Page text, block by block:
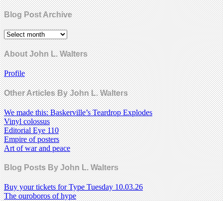
Blog Post Archive
About John L. Walters
Profile
Other Articles By John L. Walters
We made this: Baskerville’s Teardrop Explodes
Vinyl colossus
Editorial Eye 110
Empire of posters
Art of war and peace
Blog Posts By John L. Walters
Buy your tickets for Type Tuesday 10.03.26
The ouroboros of hype